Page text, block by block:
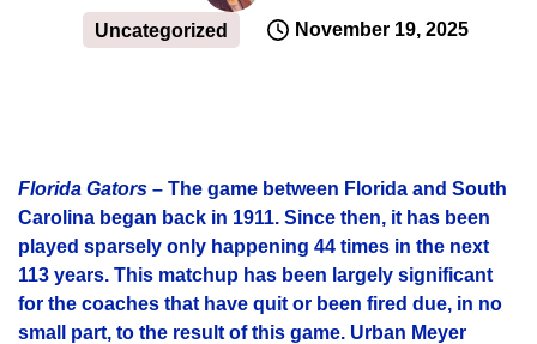
Uncategorized November 19, 2025
Florida Gators – The game between Florida and South
Carolina began back in 1911. Since then, it has been
played sparsely only happening 44 times in the next
113 years. This matchup has been largely significant
for the coaches that have quit or been fired due, in no
small part, to the result of this game. Urban Meyer